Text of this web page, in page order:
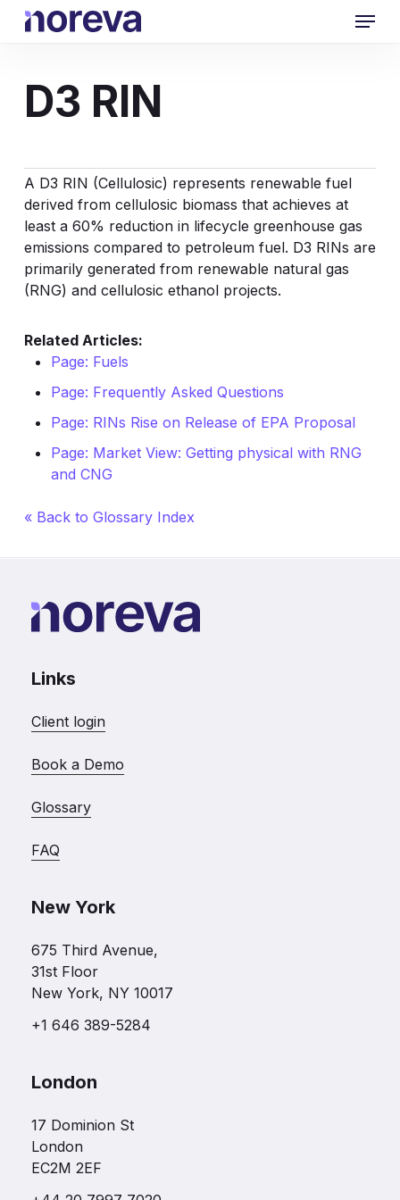
Skip
Menu
D3 RIN
A D3 RIN (Cellulosic) represents renewable fuel
derived from cellulosic biomass that achieves at
least a 60% reduction in lifecycle greenhouse gas
emissions compared to petroleum fuel. D3 RINs are
primarily generated from renewable natural gas
(RNG) and cellulosic ethanol projects.
Related Articles:
Page: Fuels
Page: Frequently Asked Questions
Page: RINs Rise on Release of EPA Proposal
Page: Market View: Getting physical with RNG
and CNG
« Back to Glossary Index
Links
Client login
Book a Demo
Glossary
FAQ
New York
675 Third Avenue,
31st Floor
New York, NY 10017
+1 646 389-5284
London
17 Dominion St
London
EC2M 2EF